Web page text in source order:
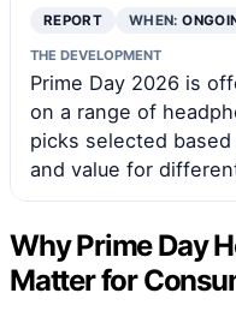
REPORT WHEN:
THE DEVELOPMENT
Prime Day 2026 is
on a range of
picks selected
and value for
Why Prime Day
Matter for